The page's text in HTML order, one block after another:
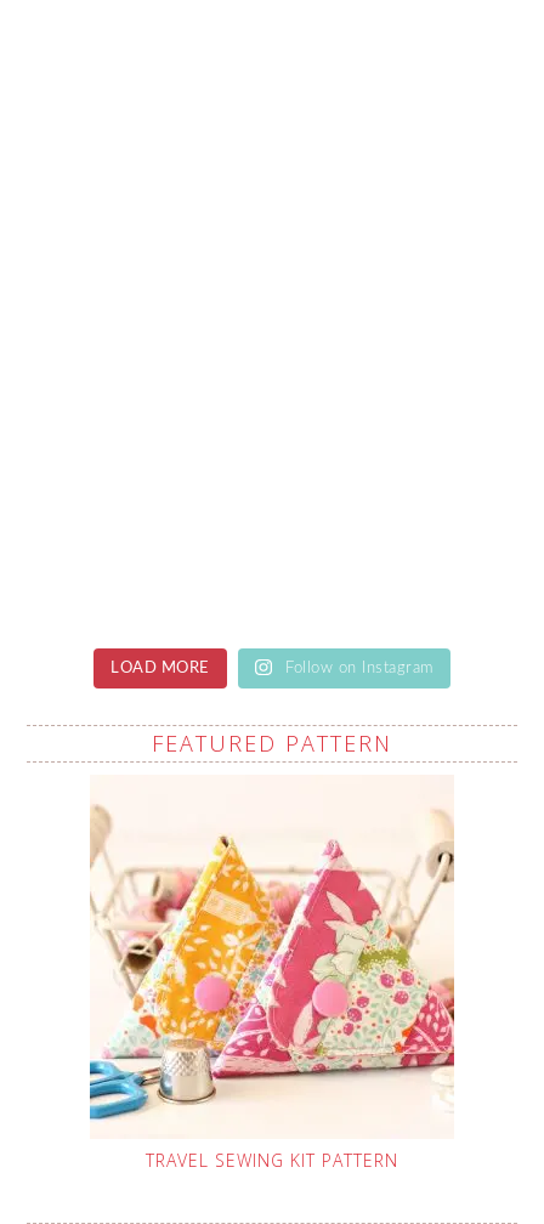
LOAD MORE Follow on Instagram
FEATURED PATTERN
TRAVEL SEWING KIT PATTERN